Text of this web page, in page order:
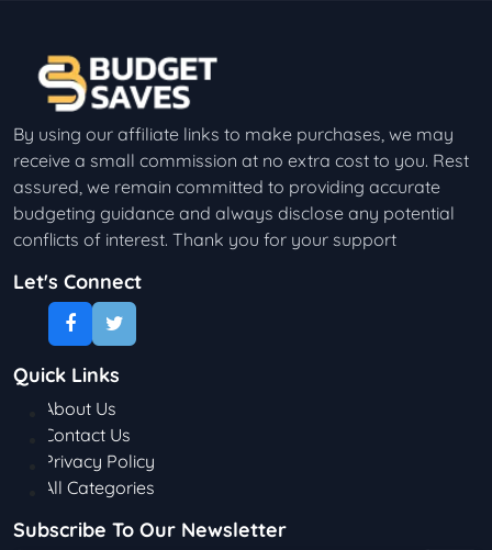
By using our affiliate links to make purchases, we may
receive a small commission at no extra cost to you. Rest
assured, we remain committed to providing accurate
budgeting guidance and always disclose any potential
conflicts of interest. Thank you for your support
Let's Connect
Quick Links
About Us
Contact Us
Privacy Policy
All Categories
Subscribe To Our Newsletter